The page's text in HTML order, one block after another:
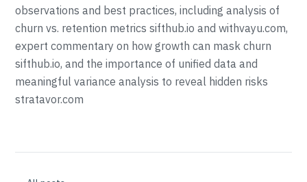
observations and best practices, including analysis of
churn vs. retention metrics sifthub.io and withvayu.com,
expert commentary on how growth can mask churn
sifthub.io, and the importance of unified data and
meaningful variance analysis to reveal hidden risks
stratavor.com